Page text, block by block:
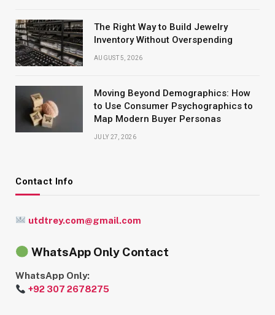
The Right Way to Build Jewelry
Inventory Without Overspending
AUGUST 5, 2026
Moving Beyond Demographics: How
to Use Consumer Psychographics to
Map Modern Buyer Personas
JULY 27, 2026
Contact Info
utdtrey.com@gmail.com
WhatsApp Only Contact
WhatsApp Only:
+92 307 2678275